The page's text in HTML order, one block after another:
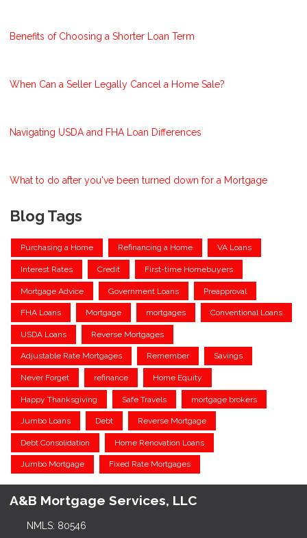
Benefits of Choosing a Shorter Loan Term
When Can a Seller Legally Cancel a Home Sale?
Navigating USDA and FHA Loan Differences
What to do after you've been turned down for a Mortgage
Blog Tags
Purchasing a Home Refinancing a Home VA Loans
Interest Rates Credit First-time Homebuyers
Mortgage Advice Government Loans Preapproval
FHA Loans Mortgage mortgages Conventional Loans
USDA Loans Reverse Mortgages
Adjustable Rate Mortgages Remember Savings
Never Forget refinance Home Equity
Happy Thanksgiving Safe Travels mortgage brokers
Jumbo Loans Debt Reverse Mortgage
Debt Consolidation Home Renovation Loans
Jumbo Mortgage Fixed Rate Mortgages
A&B Mortgage Services, LLC
NMLS: 80546